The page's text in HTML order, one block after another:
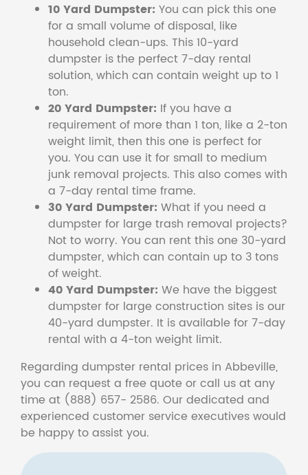
10 Yard Dumpster: You can pick this one
for a small volume of disposal, like
household clean-ups. This 10-yard
dumpster is the perfect 7-day rental
solution, which can contain weight up to 1
ton.
20 Yard Dumpster: If you have a
requirement of more than 1 ton, like a 2-ton
weight limit, then this one is perfect for
you. You can use it for small to medium
junk removal projects. This also comes with
a 7-day rental time frame.
30 Yard Dumpster: What if you need a
dumpster for large trash removal projects?
Not to worry. You can rent this one 30-yard
dumpster, which can contain up to 3 tons
of weight.
40 Yard Dumpster: We have the biggest
dumpster for large construction sites is our
40-yard dumpster. It is available for 7-day
rental with a 4-ton weight limit.
Regarding dumpster rental prices in Abbeville,
you can request a free quote or call us at any
time at (888) 657- 2586. Our dedicated and
experienced customer service executives would
be happy to assist you.